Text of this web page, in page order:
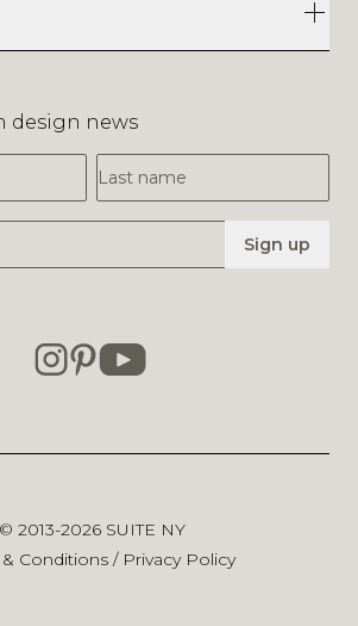
design news
Last Name
Sign up
© 2013-2026 SUITE NY
& Conditions / Privacy Policy